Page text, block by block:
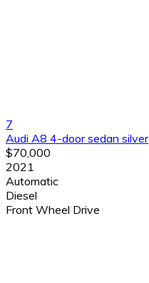
7
Audi A8 4-door sedan silver
$70,000
2021
Automatic
Diesel
Front Wheel Drive